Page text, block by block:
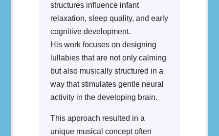
structures influence infant
relaxation, sleep quality, and early
cognitive development.
His work focuses on designing
lullabies that are not only calming
but also musically structured in a
way that stimulates gentle neural
activity in the developing brain.
This approach resulted in a
unique musical concept often